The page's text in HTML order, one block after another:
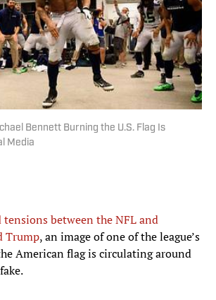
Bennett Burning the U.S. Flag Is
Media
between the NFL and
Trump, an image of one of the league’s
American flag is circulating around